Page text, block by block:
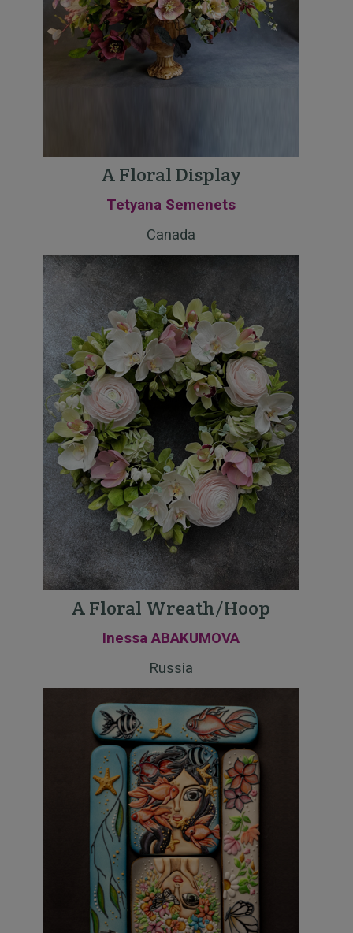
A Floral Display
Tetyana Semenets
Canada
A Floral Wreath/Hoop
Inessa ABAKUMOVA
Russia